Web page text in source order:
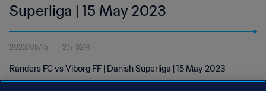
Superliga | 15 May 2023
2023/05/15 2分 32秒
Randers FC vs Viborg FF | Danish Superliga | 15 May 2023